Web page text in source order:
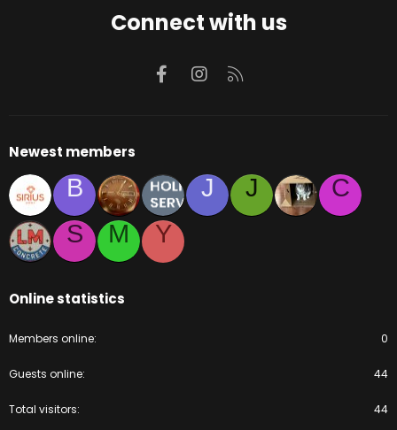
Connect with us
FacebookInstagram
Newest members
B J J
C
S
M Y
Online statistics
Members online 0
Guests online 44
Total visitors 44